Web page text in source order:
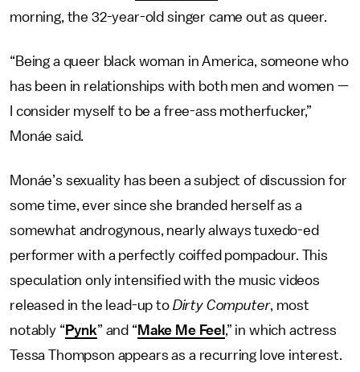
morning, the 32-year-old singer came out as queer.
“Being a queer black woman in America, someone who
has been in relationships with both men and women —
I consider myself to be a free-ass motherfucker,”
Monáe said.
Monáe’s sexuality has been a subject of discussion for
some time, ever since she branded herself as a
somewhat androgynous, nearly always tuxedo-ed
performer with a perfectly coiffed pompadour. This
speculation only intensified with the music videos
released in the lead-up to Dirty Computer, most
notably “ Pynk” and “ Make Me Feel ,” in which actress
Tessa Thompson appears as a recurring love interest.